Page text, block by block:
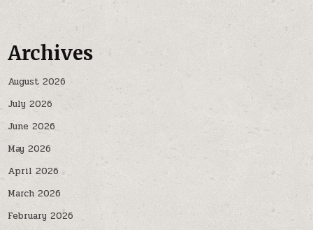
Archives
August 2026
July 2026
June 2026
May 2026
April 2026
March 2026
February 2026